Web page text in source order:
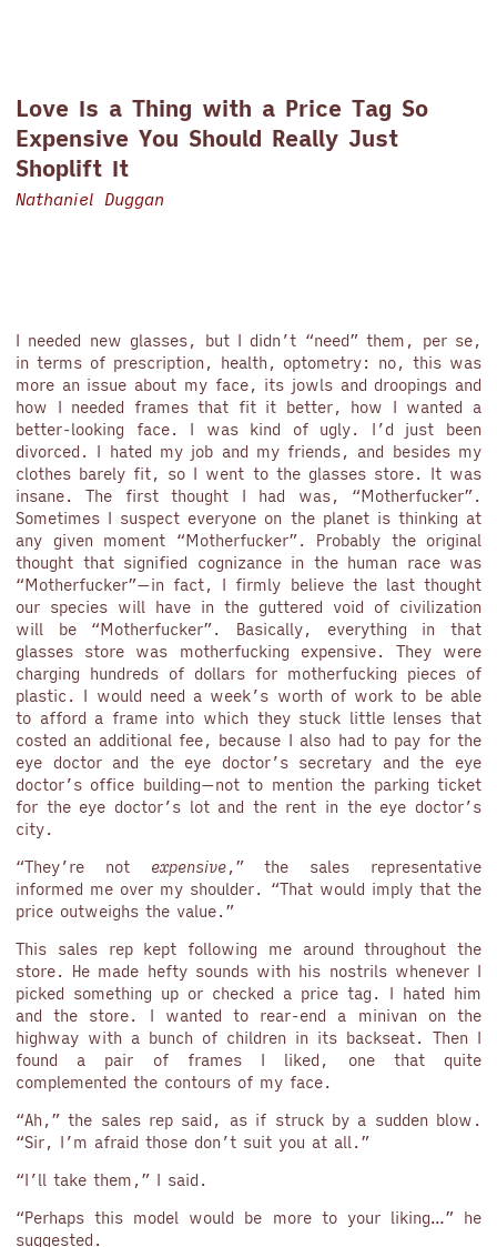
Love Is a Thing with a Price Tag So
Expensive You Should Really Just
Shoplift It
Nathaniel Duggan
I needed new glasses, but I didn’t “need” them, per se,
in terms of prescription, health, optometry: no, this was
more an issue about my face, its jowls and droopings and
how I needed frames that fit it better, how I wanted a
better-looking face. I was kind of ugly. I’d just been
divorced. I hated my job and my friends, and besides my
clothes barely fit, so I went to the glasses store. It was
insane. The first thought I had was, “Motherfucker”.
Sometimes I suspect everyone on the planet is thinking at
any given moment “Motherfucker”. Probably the original
thought that signified cognizance in the human race was
“Motherfucker”—in fact, I firmly believe the last thought
our species will have in the guttered void of civilization
will be “Motherfucker”. Basically, everything in that
glasses store was motherfucking expensive. They were
charging hundreds of dollars for motherfucking pieces of
plastic. I would need a week’s worth of work to be able
to afford a frame into which they stuck little lenses that
costed an additional fee, because I also had to pay for the
eye doctor and the eye doctor’s secretary and the eye
doctor’s office building—not to mention the parking ticket
for the eye doctor’s lot and the rent in the eye doctor’s
city.
“They’re not expensive,” the sales representative
informed me over my shoulder. “That would imply that the
price outweighs the value.”
This sales rep kept following me around throughout the
store. He made hefty sounds with his nostrils whenever I
picked something up or checked a price tag. I hated him
and the store. I wanted to rear-end a minivan on the
highway with a bunch of children in its backseat. Then I
found a pair of frames I liked, one that quite
complemented the contours of my face.
“Ah,” the sales rep said, as if struck by a sudden blow.
“Sir, I’m afraid those don’t suit you at all.”
“I’ll take them,” I said.
“Perhaps this model would be more to your liking…” he
suggested.